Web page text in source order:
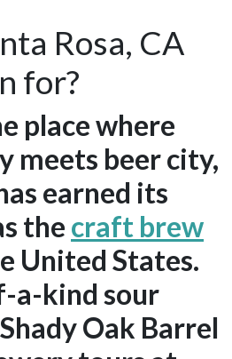
Rosa, CA
for?
place where
meets beer city,
earned its
the craft brew
United States.
a-kind sour
Oak Barrel